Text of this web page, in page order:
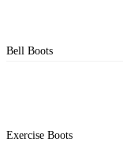
Bell Boots
Exercise Boots